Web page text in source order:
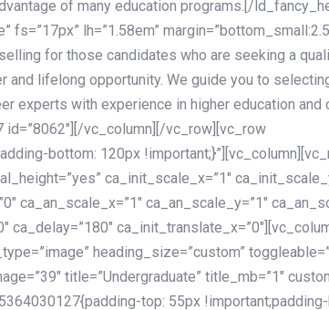
of many education programs.[/
fs=”17px” lh=”1.58em”
for those candidates who are seeking a
and lifelong opportunity. We guide you to
experts with experience in higher education and
vc_column][/vc_row][vc_row
bottom: 120px
ca_init_scale_x=”1″
ca_an_scale_x=”1″ ca_an_scale_y=”1″
ca_delay=”180″
heading_size=”custom”
title=”Undergraduate” title_mb=”1″
top: 55px